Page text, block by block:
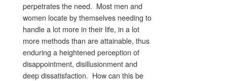
perpetrates the need. Most men and
women locate by themselves needing to
handle a lot more in their life, in a lot
more methods than are attainable, thus
enduring a heightened perception of
disappointment, disillusionment and
deep dissatisfaction. How can this be